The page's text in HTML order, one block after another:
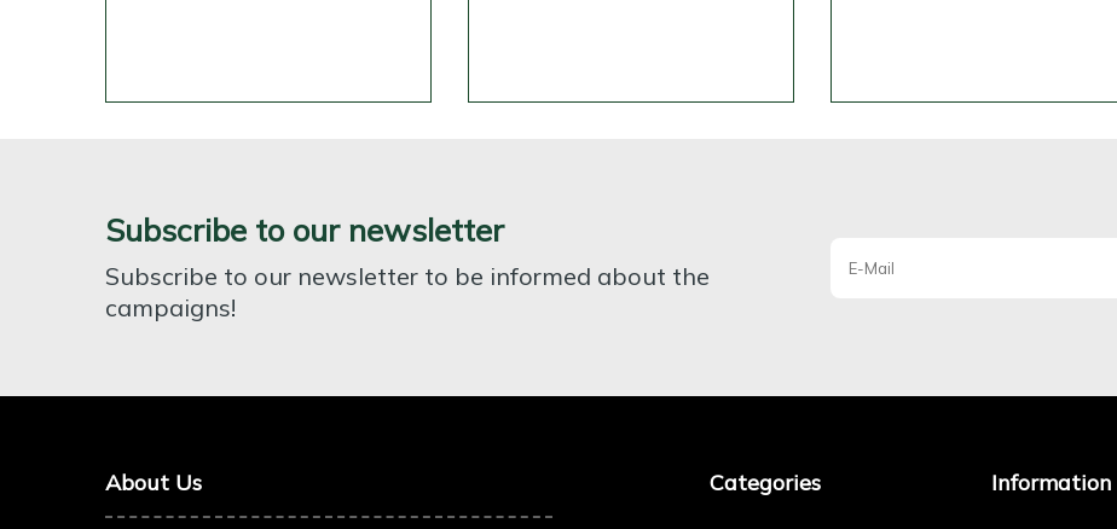
Subscribe to our newsletter
Subscribe to our newsletter to be informed about the
campaigns!
About Us Categories Information